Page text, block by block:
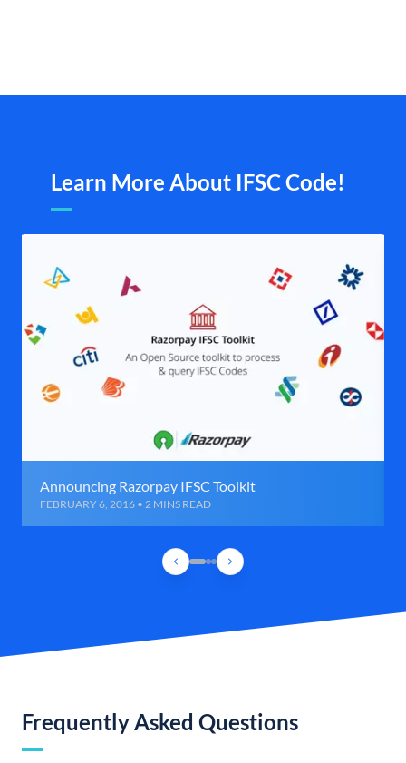
Learn More About IFSC Code!
Announcing Razorpay IFSC Toolkit
FEBRUARY 6, 2016 • 2 MINS READ
Frequently Asked Questions